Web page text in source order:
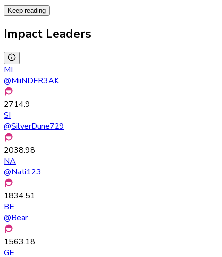
Keep reading
Impact Leaders
MI
@MiiNDFR3AK
2714.9
SI
@SilverDune729
2038.98
NA
@Nati123
1834.51
BE
@Bear
1563.18
GE